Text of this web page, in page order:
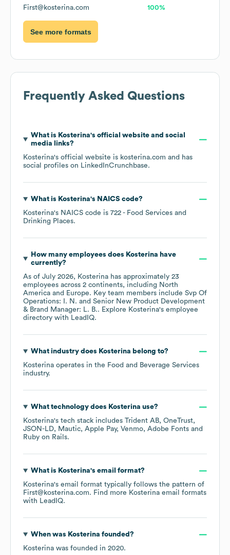
First@kosterina.com 100%
See more formats
Frequently Asked Questions
What is Kosterina's official website and social
media links?
Kosterina's official website is kosterina.com and has
social profiles on LinkedInCrunchbase.
What is Kosterina's NAICS code?
Kosterina's NAICS code is 722 - Food Services and
Drinking Places.
How many employees does Kosterina have
currently?
As of July 2026, Kosterina has approximately 23
employees across 2 continents, including North
America
Europe. Key team members include Svp Of
Operations: I. N.
Senior New Product Development
& Brand Manager: L. B.. Explore Kosterina's employee
directory with LeadIQ.
What industry does Kosterina belong to?
Kosterina operates in the Food and Beverage Services
industry.
What technology does Kosterina use?
Kosterina's tech stack includes Trident AB OneTrust
JSON-LD
Mautic Apple Pay Venmo Adobe Fonts
Ruby on Rails.
What is Kosterina's email format?
Kosterina's email format typically follows the pattern of
First@kosterina.com. Find more Kosterina email formats
with LeadIQ.
When was Kosterina founded?
Kosterina was founded in 2020.